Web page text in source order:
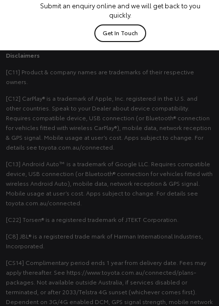
Submit an enquiry online and we will get back to you
quickly.
Get In Touch
Disclaimers
[C11] Product & company names are trademarks of their respective
owners.
[C12] CarPlay® is a trademark of Apple, Inc. registered in the U.S. and
other countries. Speak to your Dealer about device compatibility.
Requires compatible device, USB connection (or Bluetooth® connection
for vehicles fitted with wireless CarPlay®), mobile data, network reception
& GPS signal. Mobile usage at user’s cost. Apps subject to change. For
details see toyota.com.au/connected.
[C13] Android Auto™ is a trademark of Google LLC. Requires compatible
device, USB connection (or Bluetooth® connection for vehicles fitted with
wireless Android Auto), mobile data, network reception & GPS signal.
Mobile usage at user’s cost. Apps subject to change. For details see
toyota.com.au/connected.
[C22] Torsen® is a registered trademark of JTEKT Corporation.
[C8] JBL® is a registered trade mark of Harman International Industries,
Incorporated.
[CS14] Complimentary period ends 1 year from delivery date. Fees may
apply thereafter. See https://www.toyota.com.au/connected/plans-
packages. Not available outside Australia, if services disabled or
terminated, or after 2033/Telstra 4G sunset (whichever comes first).
Dependent on 3G/4G enabled DCM, GPS signal strength, mobile network